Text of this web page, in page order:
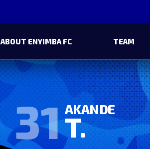
ABOUT ENYIMBA FC TEAM
31 AKANDE
T.